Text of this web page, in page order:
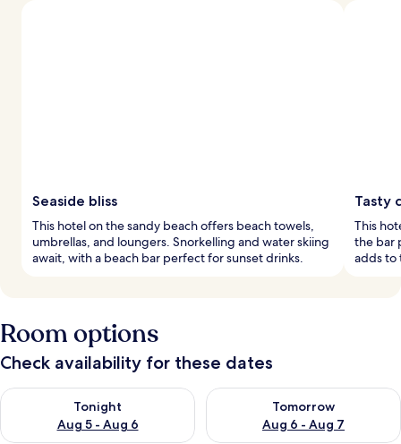
Seaside bliss
This hotel on the sandy beach offers beach towels,
umbrellas, and loungers. Snorkelling and water skiing
await, with a beach bar perfect for sunset drinks.
Tasty
This
the bar
adds to
Room options
Check availability for these dates
Tonight
Aug 5 - Aug 6
Check availability for tonight Aug 5 - Aug 6
Tomorrow
Aug 6 - Aug 7
Check availability for